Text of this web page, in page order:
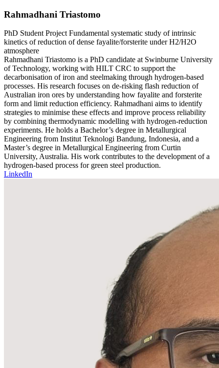
Rahmadhani Triastomo
PhD Student ProjectFundamental systematic study of intrinsic
kinetics of reduction of dense fayalite/forsterite under H2/H2O
atmosphere
Rahmadhani Triastomo is a PhD candidate at Swinburne University
of Technology, working with HILT CRC to support the
decarbonisation of iron and steelmaking through hydrogen-based
processes. His research focuses on de-risking flash reduction of
Australian iron ores by understanding how fayalite and forsterite
form and limit reduction efficiency. Rahmadhani aims to identify
strategies to minimise these effects and improve process reliability
by combining thermodynamic modelling with hydrogen-reduction
experiments. He holds a Bachelor’s degree in Metallurgical
Engineering from Institut Teknologi Bandung, Indonesia, and a
Master’s degree in Metallurgical Engineering from Curtin
University, Australia. His work contributes to the development of a
hydrogen-based process for green steel production.
LinkedIn